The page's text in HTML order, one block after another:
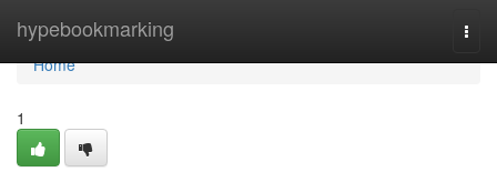
hypebookmarking
Home
Home
1